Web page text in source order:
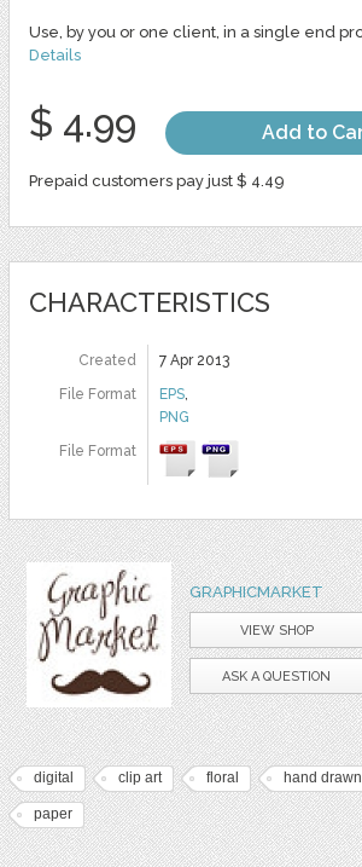
Use, by you or one client, in a single end
Details
$ 4.99 Add to
Prepaid customers pay just $ 4.49
CHARACTERISTICS
Created
7 Apr 2013
File Format
EPS,
PNG
File Format
GRAPHICMARKET
VIEW SHOP
ASK A QUESTION
digital clip art floral hand drawn
paper